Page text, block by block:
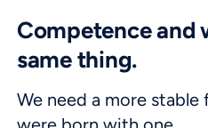
Competence and
same thing.
We need a more